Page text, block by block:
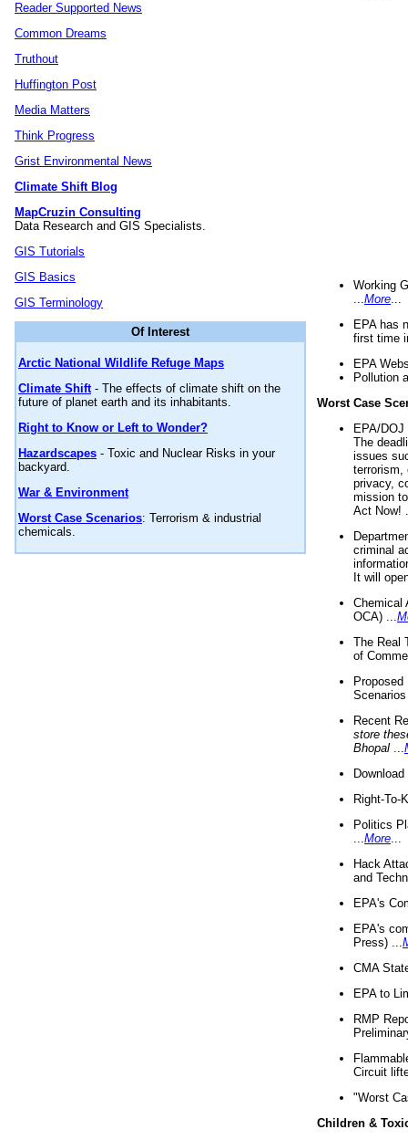
Reader Supported News
Common Dreams
Truthout
Huffington Post
Media Matters
Think Progress
Grist Environmental News
Climate Shift Blog
MapCruzin Consulting
Data Research and GIS Specialists.
GIS Tutorials
GIS Basics
GIS Terminology
Of Interest
Arctic National Wildlife Refuge Maps
Climate Shift- The effects of climate shift on the
future of planet earth and its inhabitants.
Right to Know or Left to Wonder?
Hazardscapes - Toxic and Nuclear Risks in your
backyard.
War & Environment
Worst Case Scenarios: Terrorism & industrial
chemicals.
Working
More
EPA has
first time
EPA
Pollution
Worst Case
EPA/
The
issues
terrorism,
privacy,
mission
Act Now!
criminal
It will
Chemical
OCA) ...
The Real
of
Recent
store
Bhopal
Right-To-
Politics
More
Hack
and
EPA's
EPA's
Press) ...
CMA
EPA to
RMP
Circuit
"Worst
Children &